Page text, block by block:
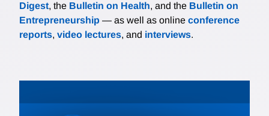
Digest, the Bulletin on Health, and the Bulletin on
Entrepreneurship — as well as online conference
reports, video lectures, and interviews.